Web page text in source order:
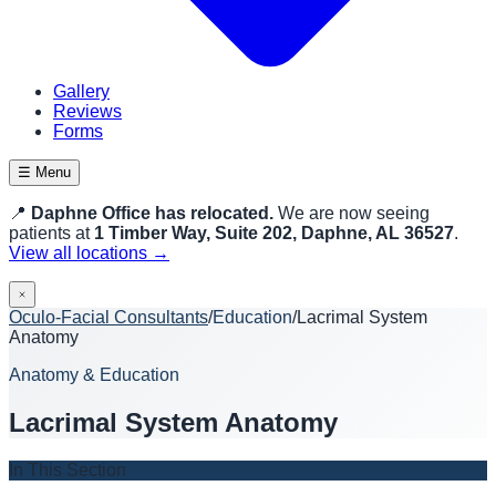
Gallery
Reviews
Forms
☰ Menu
📍 Daphne Office has relocated. We are now seeing
patients at 1 Timber Way, Suite 202, Daphne, AL 36527.
View all locations →
Oculo-Facial Consultants/Education/Lacrimal System
Anatomy
Anatomy & Education
Lacrimal System Anatomy
In This Section